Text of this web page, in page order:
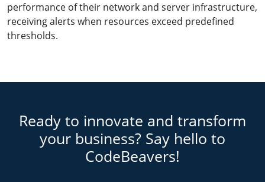
performance of their network and server infrastructure,
receiving alerts when resources exceed predefined
thresholds.
Ready to innovate and transform
your business? Say hello to
CodeBeavers!